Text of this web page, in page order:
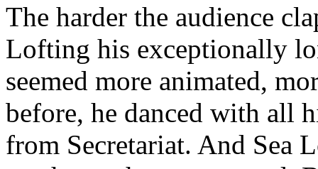
The harder the audience
Lofting his exceptionally
seemed more animated,
before, he danced with all
from Secretariat. And Sea